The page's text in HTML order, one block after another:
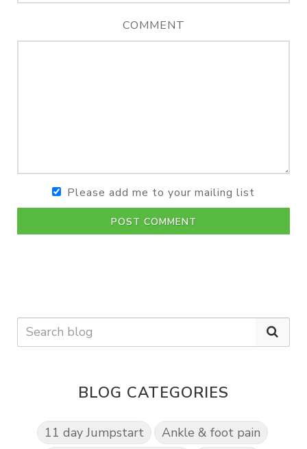
COMMENT
Please add me to your mailing list
POST COMMENT
BLOG CATEGORIES
11 day Jumpstart
Ankle & foot pain